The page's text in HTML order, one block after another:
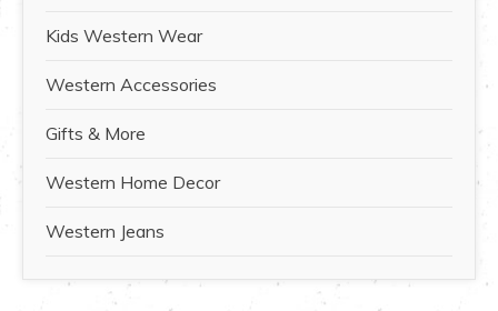
Kids Western Wear
Western Accessories
Gifts & More
Western Home Decor
Western Jeans